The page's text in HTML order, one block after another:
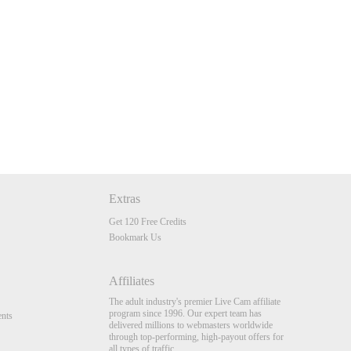
Extras
Get 120 Free Credits
Bookmark Us
Affiliates
The adult industry's premier Live Cam affiliate
program since 1996. Our expert team has
delivered millions to webmasters worldwide
through top-performing, high-payout offers for
all types of traffic.